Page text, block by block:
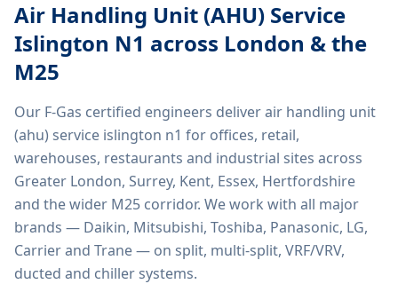
Air Handling Unit (AHU) Service
Islington N1 across London & the
M25
Our F-Gas certified engineers deliverair handling unit
(ahu) service islington n1 for offices, retail,
warehouses, restaurants and industrial sites across
Greater London, Surrey, Kent, Essex, Hertfordshire
and the wider M25 corridor. We work with all major
brands — Daikin, Mitsubishi, Toshiba, Panasonic, LG,
Carrier and Trane — on split, multi-split, VRF/VRV,
ducted and chiller systems.